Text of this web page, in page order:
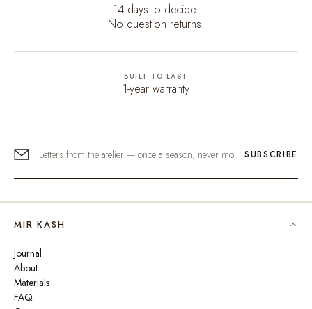
14 days to decide.
No question returns.
BUILT TO LAST
1-year warranty
SUBSCRIBE
MIR KASH
Journal
About
Materials
FAQ